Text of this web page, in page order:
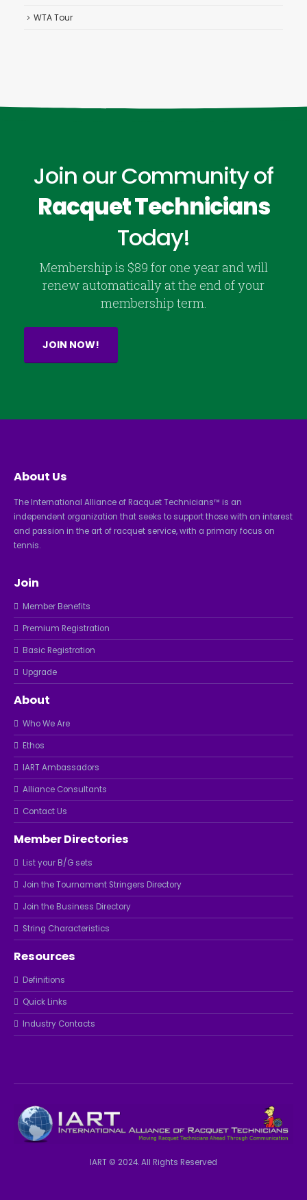
WTA Tour
Join our Community of
Racquet Technicians
Today!
Membership is $89 for one year and will
renew automatically at the end of your
membership term.
JOIN NOW!
About Us
The International Alliance of Racquet Technicians™ is an
independent organization that seeks to support those with an interest
and passion in the art of racquet service, with a primary focus on
tennis.
Join
Member Benefits
Premium Registration
Basic Registration
Upgrade
About
Who We Are
Ethos
IART Ambassadors
Alliance Consultants
Contact Us
Member Directories
List your B/G sets
Join the Tournament Stringers Directory
Join the Business Directory
String Characteristics
Resources
Definitions
Quick Links
Industry Contacts
IART © 2024. All Rights Reserved